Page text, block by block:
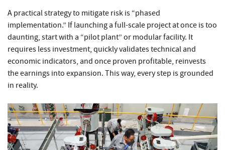
A practical strategy to mitigate risk is “phased
implementation.” If launching a full-scale project at once is too
daunting, start with a “pilot plant” or modular facility. It
requires less investment, quickly validates technical and
economic indicators, and once proven profitable, reinvests
the earnings into expansion. This way, every step is grounded
in reality.